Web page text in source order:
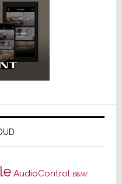
AudioControl B&W